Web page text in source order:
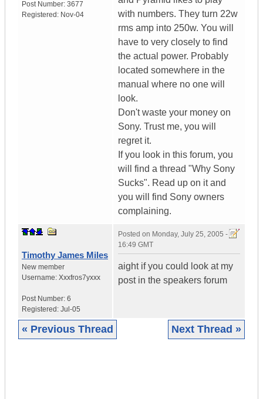
Post Number: 3677
Registered: Nov-04
with numbers. They turn 22w
rms amp into 250w. You will
have to very closely to find
the actual power. Probably
located somewhere in the
manual where no one will
look.
Don't waste your money on
Sony. Trust me, you will
regret it.
If you look in this forum, you
will find a thread "Why Sony
Sucks". Read up on it and
you will find Sony owners
complaining.
Timothy James Miles
New member
Username: Xxxfros7yxxx
Post Number: 6
Registered: Jul-05
Posted on Monday, July 25, 2005 -
16:49 GMT
aight if you could look at my
post in the speakers forum
« Previous Thread Next Thread »